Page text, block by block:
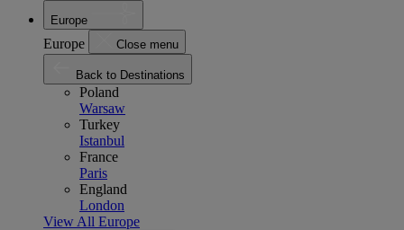
Europe
Europe Close menu
Back to Destinations
Poland
Warsaw
Turkey
Istanbul
France
Paris
England
London
View All Europe